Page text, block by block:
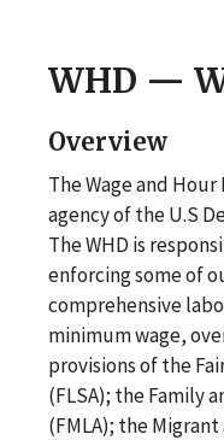
WHD —
Overview
The Wage and Hour
agency of the U.S
The WHD is
enforcing some of
comprehensive
minimum wage,
provisions of the
(FLSA); the Family
(FMLA); the Migrant